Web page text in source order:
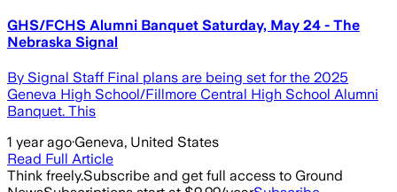
GHS/FCHS Alumni Banquet Saturday, May 24 - The
Nebraska Signal
By Signal Staff Final plans are being set for the 2025
Geneva High School/Fillmore Central High School Alumni
Banquet. This
1 year ago·Geneva, United States
Read Full Article
Think freely.Subscribe and get full access to Ground